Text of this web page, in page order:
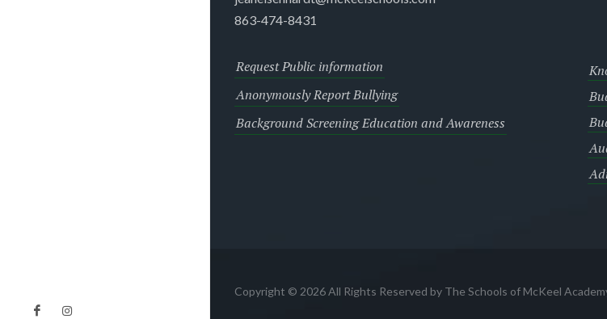
863-474-8431
Request Public information
Anonymously Report Bullying
Background Screening Education and Awareness
Copyright © 2026 All Rights Reserved by The Schools of McKeel